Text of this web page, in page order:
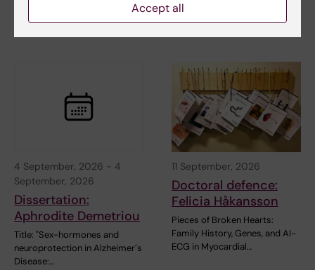
…
4 September, 2026 - 4
September, 2026
Dissertation:
Aphrodite Demetriou
Title: "Sex-hormones and
neuroprotection in Alzheimer´s
Disease:…
11 September, 2026
Doctoral defence:
Felicia Håkansson
Pieces of Broken Hearts:
Family History, Genes, and AI-
ECG in Myocardial…
Accept all